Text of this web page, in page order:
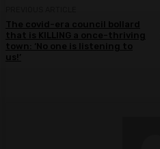
The covid-era council bollard
that is KILLING a once-thriving
town: ‘No one is listening to
us!’